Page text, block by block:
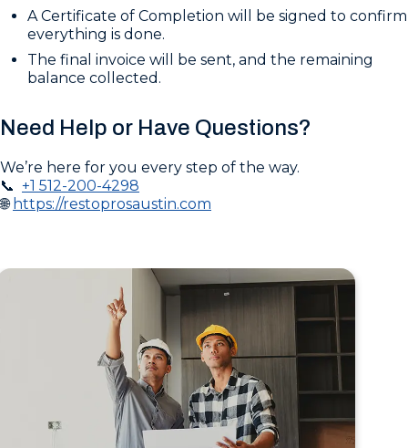
A Certificate of Completion will be signed to confirm
everything is done.
The final invoice will be sent, and the remaining
balance collected.
Need Help or Have Questions?
We’re here for you every step of the way.
📞 +1 512-200-4298
🌐 https://restoprosaustin.com